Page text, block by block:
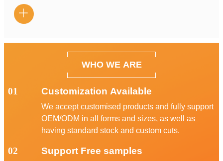

WHO WE ARE
01 Customization Available
We accept customised products and fully support
OEM/ODM in all forms and sizes, as well as
having standard stock and custom cuts.
02 Support Free samples